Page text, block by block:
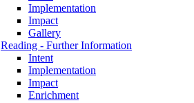
Implementation
Impact
Gallery
Reading - Further Information
Intent
Implementation
Impact
Enrichment